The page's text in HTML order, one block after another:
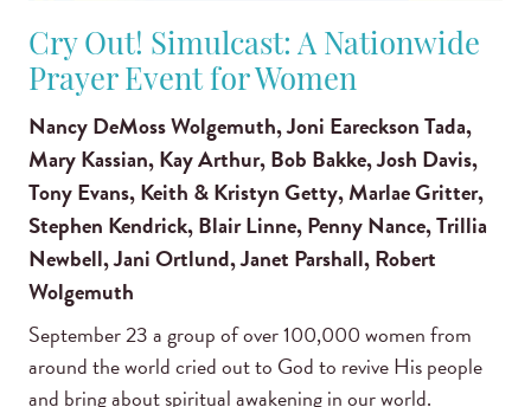
Cry Out! Simulcast: A Nationwide
Prayer Event for Women
Nancy DeMoss Wolgemuth, Joni Eareckson Tada,
Mary Kassian, Kay Arthur, Bob Bakke, Josh Davis,
Tony Evans, Keith & Kristyn Getty, Marlae Gritter,
Stephen Kendrick, Blair Linne, Penny Nance, Trillia
Newbell, Jani Ortlund, Janet Parshall, Robert
Wolgemuth
September 23 a group of over 100,000 women from
around the world cried out to God to revive His people
and bring about spiritual awakening in our world.